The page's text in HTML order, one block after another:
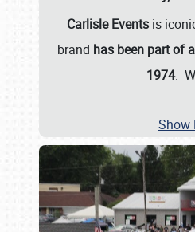
Carlisle Events is
brand has been part of
1974.
Show